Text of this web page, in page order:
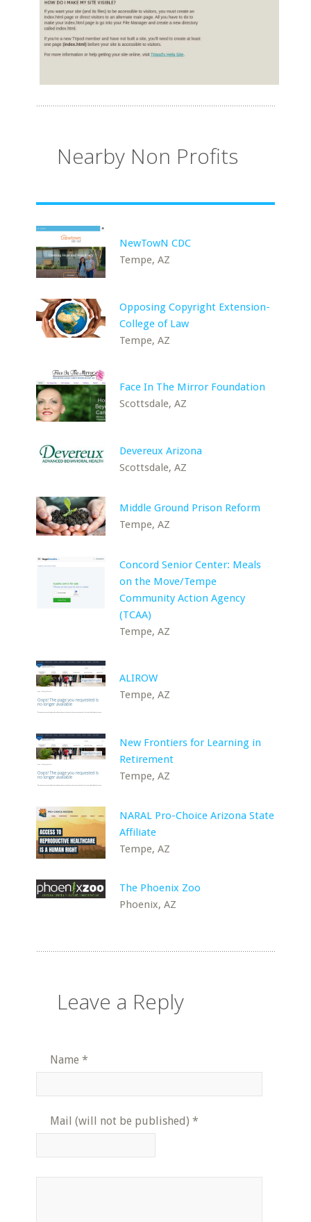
Nearby Non Profits
NewTowN CDC
Tempe, AZ
Opposing Copyright Extension-
College of Law
Tempe, AZ
Face In The Mirror Foundation
Scottsdale, AZ
Devereux Arizona
Scottsdale, AZ
Middle Ground Prison Reform
Tempe, AZ
Concord Senior Center: Meals
on the Move/Tempe
Community Action Agency
(TCAA)
Tempe, AZ
ALIROW
Tempe, AZ
New Frontiers for Learning in
Retirement
Tempe, AZ
NARAL Pro-Choice Arizona State
Affiliate
Tempe, AZ
The Phoenix Zoo
Phoenix, AZ
Leave a Reply
Name *
Mail (will not be published) *